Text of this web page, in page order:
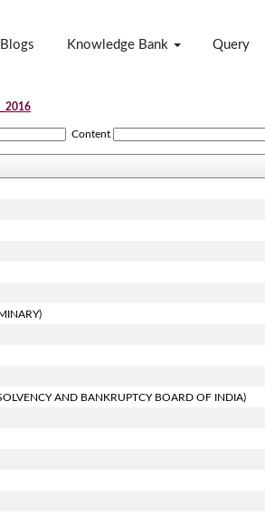
Knowledge Bank Query
Content
AND BANKRUPTCY BOARD OF INDIA)